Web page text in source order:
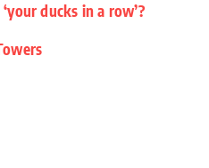
ducks in a row’?